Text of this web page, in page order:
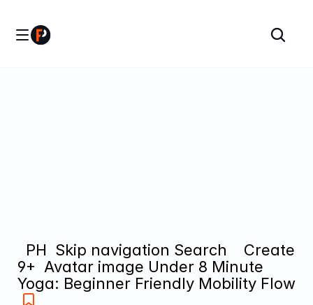
9+  Avatar image Under 8 Minute
Yoga: Beginner Friendly Mobility Flow